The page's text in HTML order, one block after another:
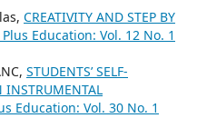
CREATIVITY AND STEP BY
Education: Vol. 12 No. 1
STUDENTS’ SELF-
INSTRUMENTAL
Education: Vol. 30 No. 1